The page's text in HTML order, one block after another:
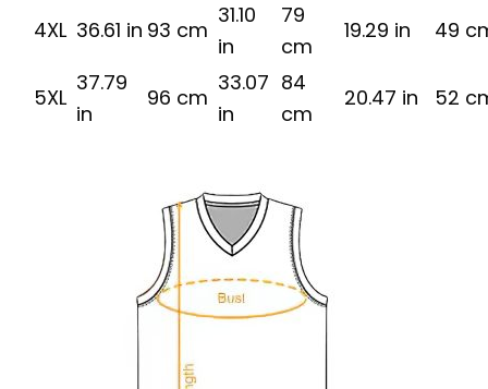
4XL 36.61 in 93 cm
31.10
in
79
cm
19.29 in 49
5XL
37.79
in
96 cm
33.07
in
84
cm
20.47 in 52